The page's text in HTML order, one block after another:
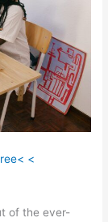
<
of the ever-